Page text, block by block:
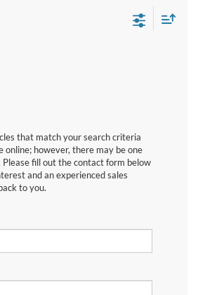
that match your search criteria
online; however, there may be one
fill out the contact form below
and an experienced sales
to you.